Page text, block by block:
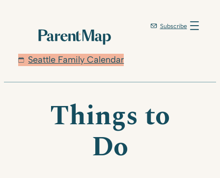
Seattle Family Calendar
Subscribe
Things to
Do